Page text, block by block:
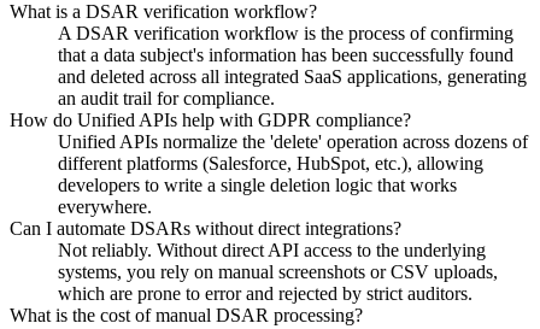
What is a DSAR verification workflow?
A DSAR verification workflow is the process of confirming
that a data subject's information has been successfully found
and deleted across all integrated SaaS applications, generating
an audit trail for compliance.
How do Unified APIs help with GDPR compliance?
Unified APIs normalize the 'delete' operation across dozens of
different platforms (Salesforce, HubSpot, etc.), allowing
developers to write a single deletion logic that works
everywhere.
Can I automate DSARs without direct integrations?
Not reliably. Without direct API access to the underlying
systems, you rely on manual screenshots or CSV uploads,
which are prone to error and rejected by strict auditors.
What is the cost of manual DSAR processing?